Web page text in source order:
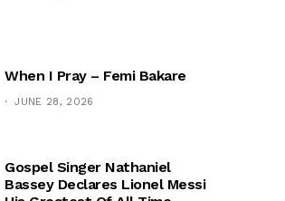
When I Pray – Femi Bakare
JUNE 28, 2026
Gospel Singer Nathaniel
Bassey Declares Lionel Messi